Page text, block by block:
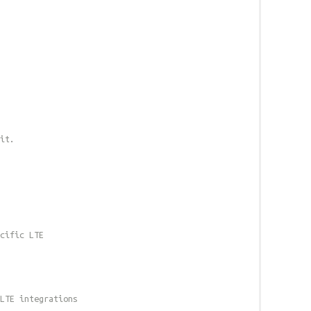
it.
LTE
integrations